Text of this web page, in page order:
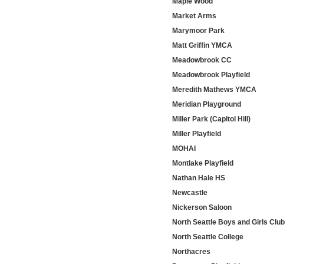
Market Arms
Marymoor Park
Matt Griffin YMCA
Meadowbrook CC
Meadowbrook Playfield
Meredith Mathews YMCA
Meridian Playground
Miller Park (Capitol Hill)
Miller Playfield
MOHAI
Montlake Playfield
Nathan Hale HS
Newcastle
Nickerson Saloon
North Seattle Boys and Girls Club
North Seattle College
Northacres